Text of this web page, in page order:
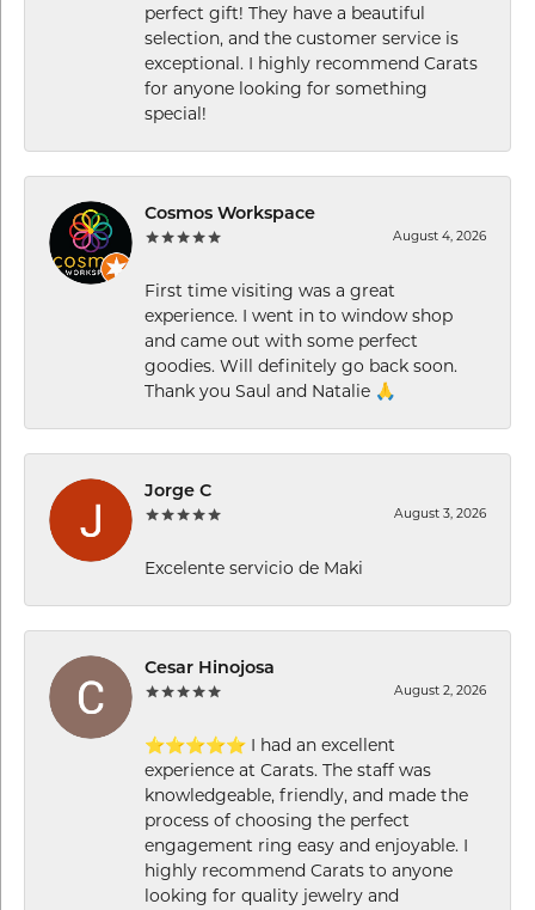
perfect gift! They have a beautiful
selection, and the customer service is
exceptional. I highly recommend Carats
for anyone looking for something
special!
Cosmos Workspace
August 4, 2026
First time visiting was a great
experience. I went in to window shop
and came out with some perfect
goodies. Will definitely go back soon.
Thank you Saul and Natalie 🙏
Jorge C
August 3, 2026
Excelente servicio de Maki
Cesar Hinojosa
August 2, 2026
⭐⭐⭐⭐⭐ I had an excellent
experience at Carats. The staff was
knowledgeable, friendly, and made the
process of choosing the perfect
engagement ring easy and enjoyable. I
highly recommend Carats to anyone
looking for quality jewelry and